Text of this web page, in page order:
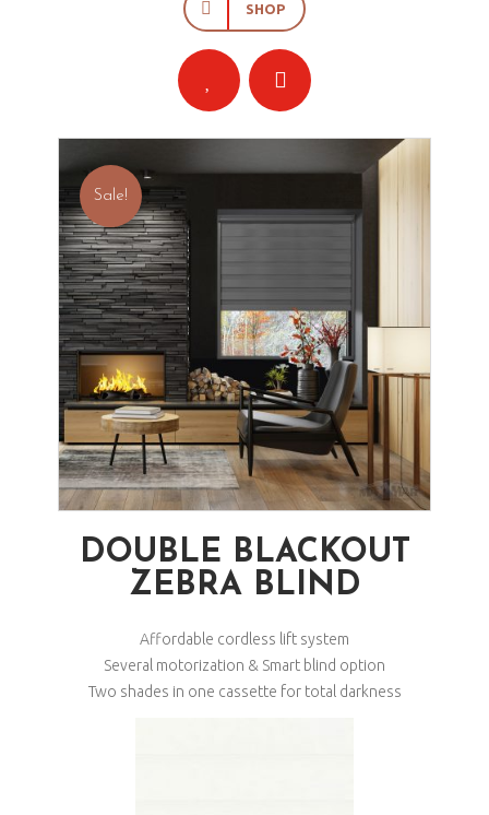
SHOP
Sale!
DOUBLE BLACKOUT
ZEBRA BLIND
Affordable cordless lift system
Several motorization & Smart blind option
Two shades in one cassette for total darkness